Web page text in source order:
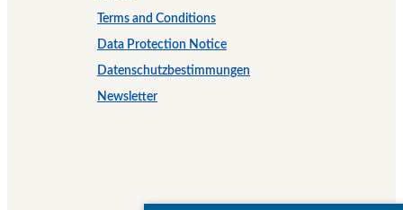
Terms and Conditions
Data Protection Notice
Datenschutzbestimmungen
Newsletter